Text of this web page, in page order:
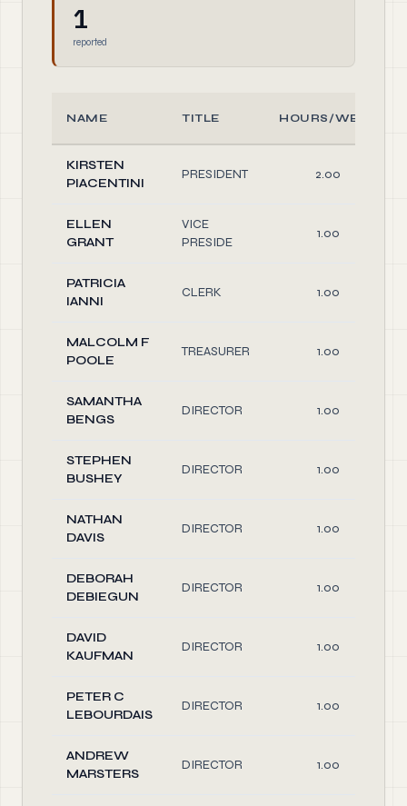
1
reported
NAME TITLE HOURS/WEEK
KIRSTEN
PIACENTINI
PRESIDENT 2.00
ELLEN
GRANT
VICE
PRESIDE
1.00
PATRICIA
IANNI
CLERK 1.00
MALCOLM F
POOLE
TREASURER 1.00
SAMANTHA
BENGS
DIRECTOR 1.00
STEPHEN
BUSHEY
DIRECTOR 1.00
NATHAN
DAVIS
DIRECTOR 1.00
DEBORAH
DEBIEGUN
DIRECTOR 1.00
DAVID
KAUFMAN
DIRECTOR 1.00
PETER C
LEBOURDAIS
DIRECTOR 1.00
ANDREW
MARSTERS
DIRECTOR 1.00